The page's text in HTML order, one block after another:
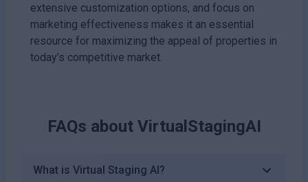
extensive customization options, and focus on
marketing effectiveness makes it an essential
resource for maximizing the appeal of properties in
today’s competitive market.
FAQs about VirtualStagingAI
What is Virtual Staging AI?